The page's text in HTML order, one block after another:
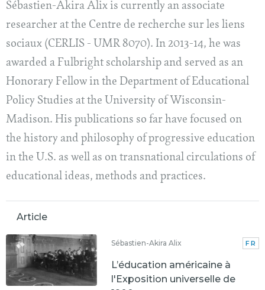
Sébastien-Akira Alix is currently an associate
researcher at the Centre de recherche sur les liens
sociaux (CERLIS - UMR 8070). In 2013-14, he was
awarded a Fulbright scholarship and served as an
Honorary Fellow in the Department of Educational
Policy Studies at the University of Wisconsin-
Madison. His publications so far have focused on
the history and philosophy of progressive education
in the U.S. as well as on transnational circulations of
educational ideas, methods and practices.
Article
Sébastien-Akira Alix FR
L’éducation américaine à
l'Exposition universelle de